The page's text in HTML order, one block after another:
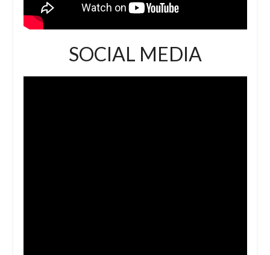
SOCIAL MEDIA